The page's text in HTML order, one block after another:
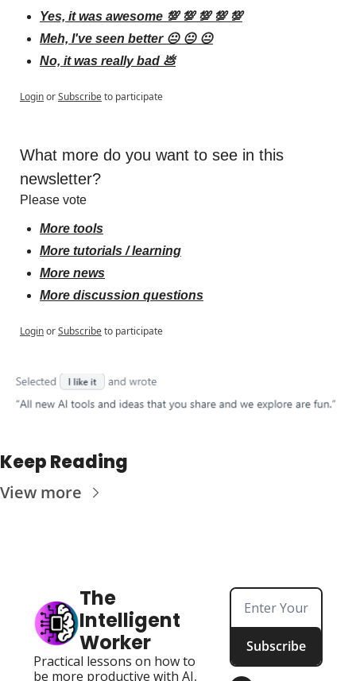
Yes, it was awesome 💯 💯 💯 💯 💯
Meh, I've seen better 😐 😐 😐
No, it was really bad 💩
LoginorSubscribeto participate
What more do you want to see in this
newsletter?
Please vote
More tools
More tutorials / learning
More news
More discussion questions
LoginorSubscribeto participate
Keep Reading
View more
The
Intelligent
Worker
Practical lessons on how to
be more productive with AI,
Subscribe